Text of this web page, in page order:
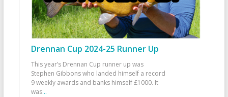
Drennan Cup 2024-25 Runner Up
This year’s Drennan Cup runner up was
Stephen Gibbons who landed himself a record
9 weekly awards and banks himself £1000. It
was...